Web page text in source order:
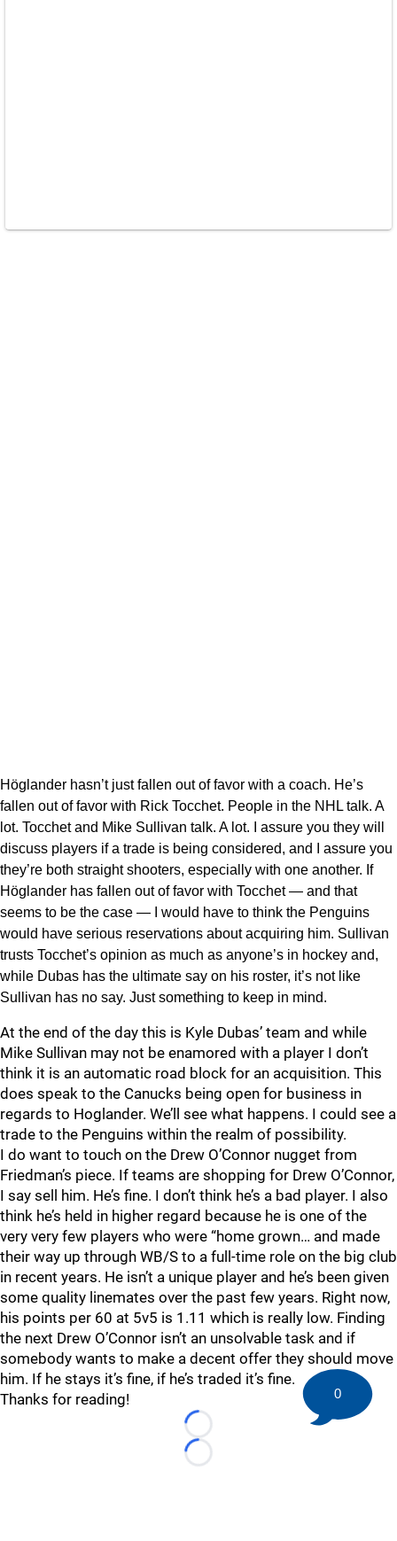
Höglander hasn’t just fallen out of favor with a coach. He’s
fallen out of favor with Rick Tocchet. People in the NHL talk. A
lot. Tocchet and Mike Sullivan talk. A lot. I assure you they will
discuss players if a trade is being considered, and I assure you
they’re both straight shooters, especially with one another. If
Höglander has fallen out of favor with Tocchet — and that
seems to be the case — I would have to think the Penguins
would have serious reservations about acquiring him. Sullivan
trusts Tocchet’s opinion as much as anyone’s in hockey and,
while Dubas has the ultimate say on his roster, it’s not like
Sullivan has no say. Just something to keep in mind.
At the end of the day this is Kyle Dubas’ team and while
Mike Sullivan may not be enamored with a player I don’t
think it is an automatic road block for an acquisition. This
does speak to the Canucks being open for business in
regards to Hoglander. We’ll see what happens. I could see a
trade to the Penguins within the realm of possibility.
I do want to touch on the Drew O’Connor nugget from
Friedman’s piece. If teams are shopping for Drew O’Connor,
I say sell him. He’s fine. I don’t think he’s a bad player. I also
think he’s held in higher regard because he is one of the
very very few players who were “home grown… and made
their way up through WB/S to a full-time role on the big club
in recent years. He isn’t a unique player and he’s been given
some quality linemates over the past few years. Right now,
his points per 60 at 5v5 is 1.11 which is really low. Finding
the next Drew O’Connor isn’t an unsolvable task and if
somebody wants to make a decent offer they should move
him. If he stays it’s fine, if he’s traded it’s fine.
Thanks for reading!
Loading...
Loading...
0